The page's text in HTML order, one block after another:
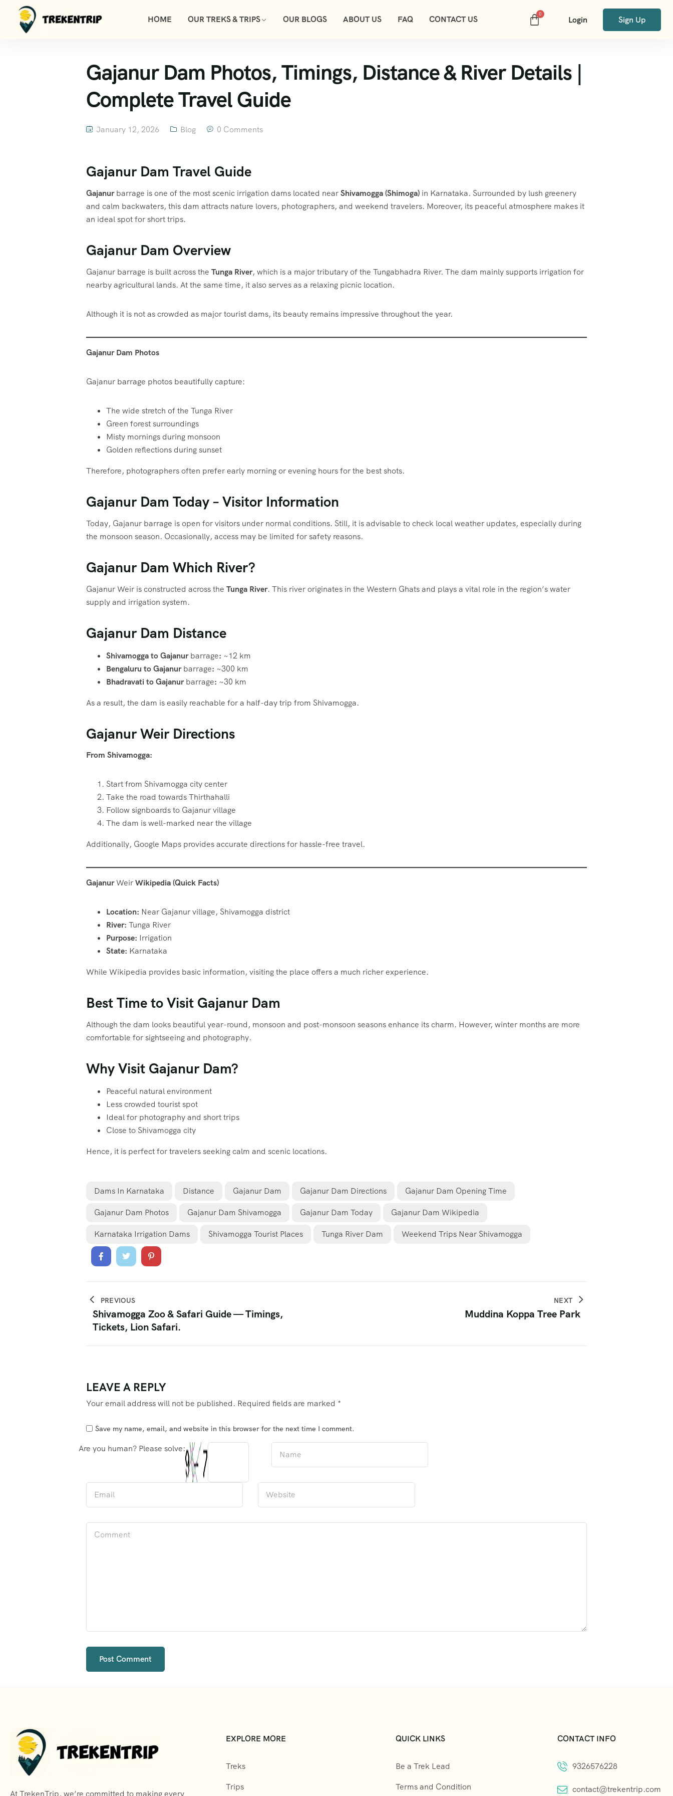
HOME OUR TREKS & TRIPS OUR BLOGS ABOUT US FAQ CONTACT US Login Sign Up
Gajanur Dam Photos, Timings, Distance & River Details |
Complete Travel Guide
January 12, 2026 Blog 0 Comments
Gajanur Dam Travel Guide
Gajanurbarrage is one of the most scenic irrigation dams located nearShivamogga (Shimoga) in Karnataka. Surrounded by lush greenery
and calm backwaters, this dam attracts nature lovers, photographers, and weekend travelers. Moreover, its peaceful atmosphere makes it
an ideal spot for short trips.
Gajanur Dam Overview
Gajanur barrage is built across the Tunga River, which is a major tributary of the Tungabhadra River. The dam mainly supports irrigation for
nearby agricultural lands. At the same time, it also serves as a relaxing picnic location.
Although it is not as crowded as major tourist dams, its beauty remains impressive throughout the year.
Gajanur Dam Photos
Gajanur barrage photos beautifully capture:
The wide stretch of the Tunga River
Green forest surroundings
Misty mornings during monsoon
Golden reflections during sunset
Therefore, photographers often prefer early morning or evening hours for the best shots.
Gajanur Dam Today – Visitor Information
Today, Gajanur barrage is open for visitors under normal conditions. Still, it is advisable to check local weather updates, especially during
the monsoon season. Occasionally, access may be limited for safety reasons.
Gajanur Dam Which River?
Gajanur Weir is constructed across the Tunga River. This river originates in the Western Ghats and plays a vital role in the region’s water
supply and irrigation system.
Gajanur Dam Distance
Shivamogga to Gajanurbarrage: ~12 km
Bengaluru to Gajanurbarrage: ~300 km
Bhadravati to Gajanurbarrage: ~30 km
As a result, the dam is easily reachable for a half-day trip from Shivamogga.
Gajanur Weir Directions
From Shivamogga:
Start from Shivamogga city center
Take the road towards Thirthahalli
Follow signboards to Gajanur village
The dam is well-marked near the village
Additionally, Google Maps provides accurate directions for hassle-free travel.
GajanurWeirWikipedia (Quick Facts)
Location: Near Gajanur village, Shivamogga district
River: Tunga River
Purpose: Irrigation
State: Karnataka
While Wikipedia provides basic information, visiting the place offers a much richer experience.
Best Time to Visit Gajanur Dam
Although the dam looks beautiful year-round, monsoon and post-monsoon seasons enhance its charm. However, winter months are more
comfortable for sightseeing and photography.
Why Visit Gajanur Dam?
Peaceful natural environment
Less crowded tourist spot
Ideal for photography and short trips
Close to Shivamogga city
Hence, it is perfect for travelers seeking calm and scenic locations.
Dams In Karnataka Distance Gajanur Dam Gajanur Dam Directions Gajanur Dam Opening Time
Gajanur Dam Photos Gajanur Dam Shivamogga Gajanur Dam Today Gajanur Dam Wikipedia
Karnataka Irrigation Dams Shivamogga Tourist Places Tunga River Dam Weekend Trips Near Shivamogga
PREVIOUS
Shivamogga Zoo & Safari Guide — Timings,
Tickets, Lion Safari.
NEXT
Muddina Koppa Tree Park
LEAVE A REPLY
Your email address will not be published. Required fields are marked *
Save my name, email, and website in this browser for the next time I comment.
Are you human? Please solve:
At TrekenTrip, we’re committed to making every
EXPLORE MORE
Treks
Trips
QUICK LINKS
Be a Trek Lead
Terms and Condition
CONTACT INFO
9326576228
contact@trekentrip.com